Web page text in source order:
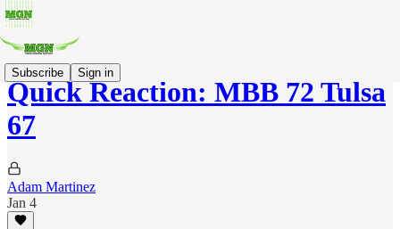
Subscribe Sign in
Quick Reaction: MBB 72 Tulsa
67
Adam Martinez
Jan 4